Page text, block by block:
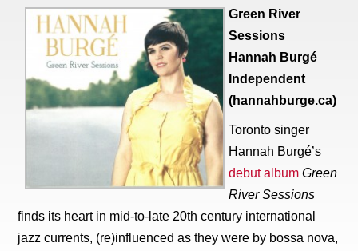
Green River
Sessions
Hannah Burgé
Independent
(hannahburge.ca)
Toronto singer
Hannah Burgé’s
debut album Green
River Sessions
finds its heart in mid-to-late 20th century international
jazz currents, (re)influenced as they were by bossa nova,